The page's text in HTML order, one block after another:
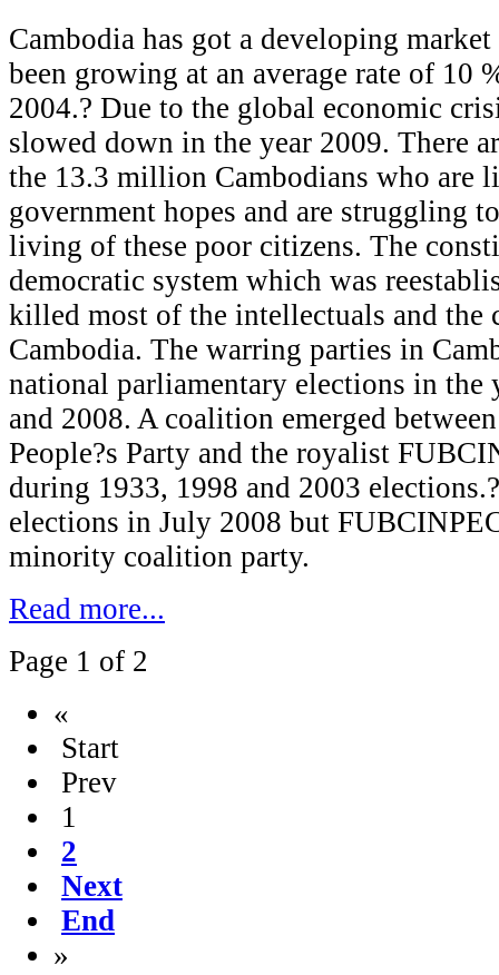
Cambodia has got a developing
been growing at an average rate of 10
2004.? Due to the global economic
slowed down in the year 2009. There
the 13.3 million Cambodians who are
government hopes and are struggling
living of these poor citizens. The
democratic system which was
killed most of the intellectuals and the
Cambodia. The warring parties in
national parliamentary elections in the
and 2008. A coalition emerged
People?s Party and the royalist
during 1933, 1998 and 2003
elections in July 2008 but
minority coalition party.
Read more...
Page 1 of 2
«
Start
Prev
1
2
Next
End
»